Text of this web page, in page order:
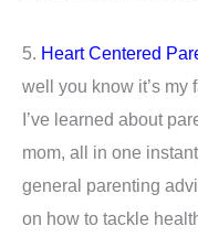
5. Heart Centered
well you know it’s my
I’ve learned about
mom, all in one
general parenting
on how to tackle